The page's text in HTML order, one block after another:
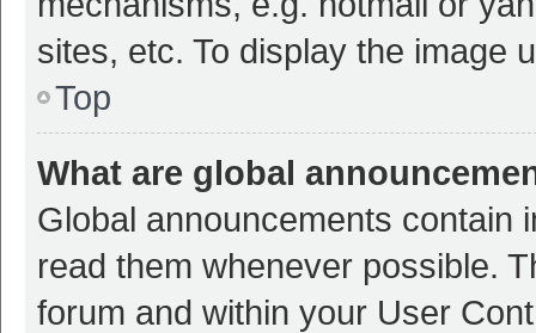
sites, etc. To display the image
Top
What are global
Global announcements contain
read them whenever possible.
forum and within your User